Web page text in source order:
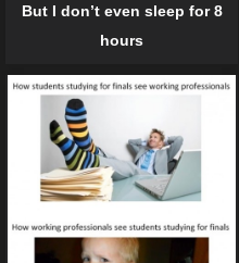
But I don’t even sleep for 8
hours